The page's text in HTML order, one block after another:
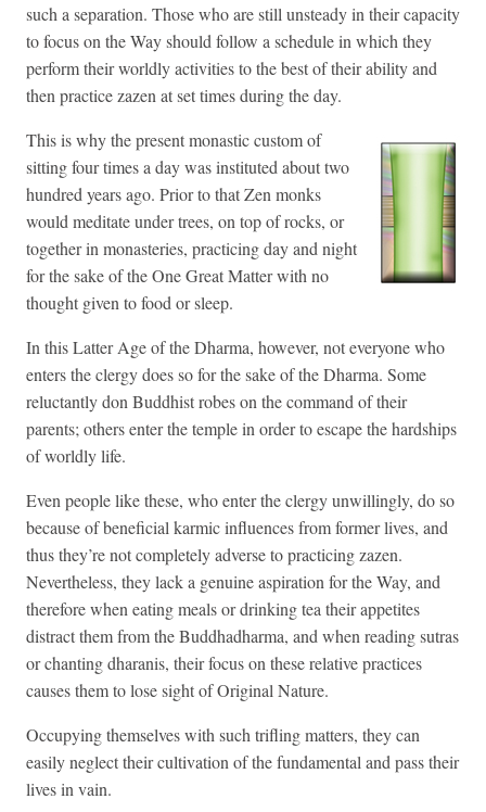
such a separation. Those who are still unsteady in their capacity
to focus on the Way should follow a schedule in which they
perform their worldly activities to the best of their ability and
then practice zazen at set times during the day.
This is why the present monastic custom of
sitting four times a day was instituted about two
hundred years ago. Prior to that Zen monks
would meditate under trees, on top of rocks, or
together in monasteries, practicing day and night
for the sake of the One Great Matter with no
thought given to food or sleep.
In this Latter Age of the Dharma, however, not everyone who
enters the clergy does so for the sake of the Dharma. Some
reluctantly don Buddhist robes on the command of their
parents; others enter the temple in order to escape the hardships
of worldly life.
Even people like these, who enter the clergy unwillingly, do so
because of beneficial karmic influences from former lives, and
thus they’re not completely adverse to practicing zazen.
Nevertheless, they lack a genuine aspiration for the Way, and
therefore when eating meals or drinking tea their appetites
distract them from the Buddhadharma, and when reading sutras
or chanting dharanis, their focus on these relative practices
causes them to lose sight of Original Nature.
Occupying themselves with such trifling matters, they can
easily neglect their cultivation of the fundamental and pass their
lives in vain.